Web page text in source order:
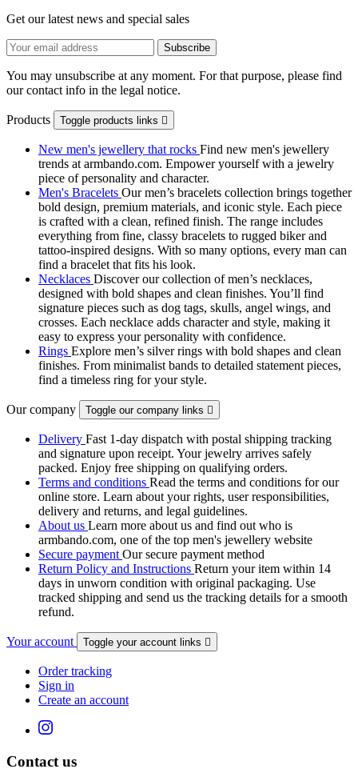
Get our latest news and special sales
You may unsubscribe at any moment. For that purpose, please find
our contact info in the legal notice.
Products Toggle products links 
New men's jewellery that rocks Find new men's jewellery
trends at armbando.com. Empower yourself with a jewelry
piece of personality and character.
Men's Bracelets Our men’s bracelets collection brings together
bold design, premium materials, and iconic style. Each piece
is crafted with a clean, refined finish. The range includes
everything from fine, classy bracelets to rugged biker and
tattoo‑inspired designs. With so many options, every man can
find a bracelet that fits his look.
Necklaces Discover our collection of men’s necklaces,
designed with bold shapes and clean finishes. You’ll find
signature pieces such as dog tags, skulls, angel wings, and
crosses. Each necklace adds character and style, making it
easy to express your personality with confidence.
Rings Explore men’s silver rings with bold shapes and clean
finishes. From minimalist bands to detailed statement pieces,
find a timeless ring for your style.
Our company Toggle our company links 
Delivery Fast 1-day dispatch with postal shipping tracking
and signature upon receipt. Your jewelry arrives safely
packed. Enjoy free shipping on qualifying orders.
Terms and conditions Read the terms and conditions for our
online store. Learn about your rights, user responsibilities,
delivery and returns, and legal guidelines.
About us Learn more about us and find out who is
armbando.com, one of the top men's jewellery website
Secure payment Our secure payment method
Return Policy and Instructions Return your item within 14
days in unworn condition with original packaging. Use
tracked shipping and send us the tracking details for a smooth
refund.
Your account Toggle your account links 
Order tracking
Sign in
Create an account
Contact us